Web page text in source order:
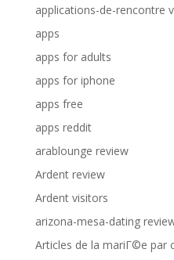
applications-de-rencontre
apps
apps for adults
apps for iphone
apps free
apps reddit
arablounge review
Ardent review
Ardent visitors
arizona-mesa-dating
Articles de la mariГ©e par